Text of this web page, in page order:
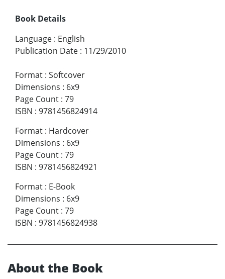
Book Details
Language : English
Publication Date : 11/29/2010
Format : Softcover
Dimensions : 6x9
Page Count : 79
ISBN : 9781456824914
Format : Hardcover
Dimensions : 6x9
Page Count : 79
ISBN : 9781456824921
Format : E-Book
Dimensions : 6x9
Page Count : 79
ISBN : 9781456824938
About the Book